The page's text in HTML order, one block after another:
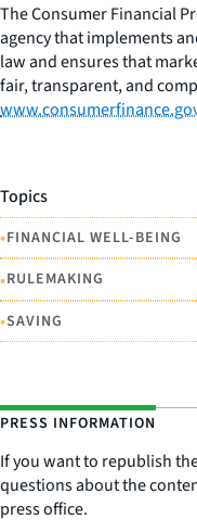
The Consumer Financial
agency that implements
law and ensures that
fair, transparent, and
Topics
•FINANCIAL WELL-BEING
•RULEMAKING
•SAVING
PRESS INFORMATION
If you want to republish
questions about the
press office.